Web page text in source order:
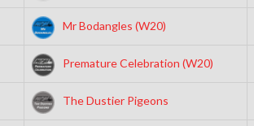
Mr Bodangles (W20)
Premature Celebration (W20)
The Dustier Pigeons